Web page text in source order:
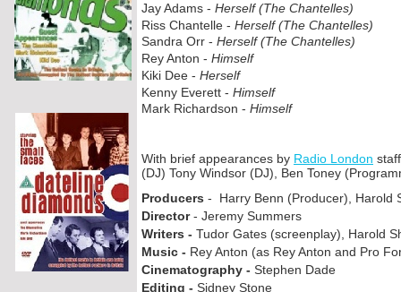
Jay Adams - Herself (The Chantelles)
Riss Chantelle - Herself (The Chantelles)
Sandra Orr - Herself (The Chantelles)
Rey Anton - Himself
Kiki Dee - Herself
Kenny Everett - Himself
Mark Richardson - Himself
With brief appearances by Radio London
(DJ) Tony Windsor (DJ), Ben Toney
Producers - Harry Benn (Producer), Harold
Director- Jeremy Summers
Writers - Tudor Gates (screenplay), Harold
Music - Rey Anton (as Rey Anton and Pro
Cinematography - Stephen Dade
Editing - Sidney Stone